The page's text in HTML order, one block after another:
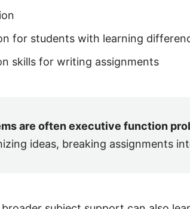
for students with learning
skills for writing assignments
are often executive function
ideas, breaking assignments